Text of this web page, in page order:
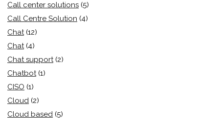
Call center solutions (5)
Call Centre Solution (4)
Chat (12)
Chat (4)
Chat support (2)
Chatbot (1)
CISO (1)
Cloud (2)
Cloud based (5)